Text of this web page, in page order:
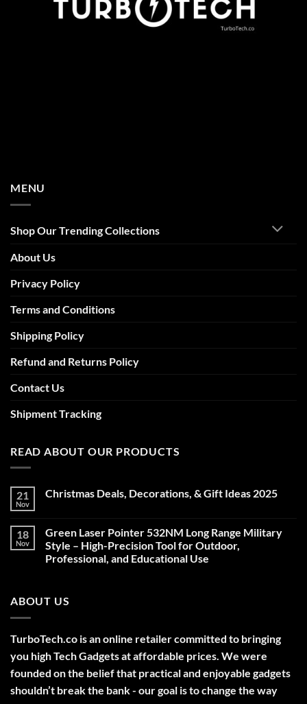
MENU
Shop Our Trending Collections
About Us
Privacy Policy
Terms and Conditions
Shipping Policy
Refund and Returns Policy
Contact Us
Shipment Tracking
READ ABOUT OUR PRODUCTS
21
Nov
Christmas Deals, Decorations, & Gift Ideas 2025
Christmas
Deals,
Decorations,
&
18
Nov
Green Laser Pointer 532NM Long Range Military
Style – High-Precision Tool for Outdoor,
Professional, and Educational Use
Green
Laser
Long
Range
Military
Style
–
High-
Precision
Tool
ABOUT US
TurboTech.co is an online retailer committed to bringing
you high Tech Gadgets at affordable prices. We were
founded on the belief that practical and enjoyable gadgets
shouldn’t break the bank - our goal is to change the way